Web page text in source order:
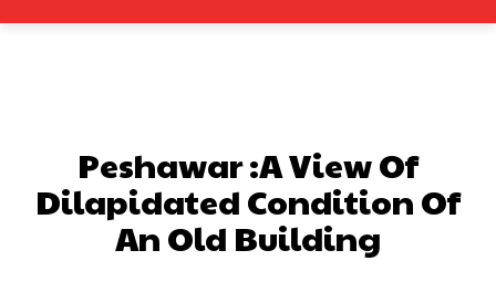
Peshawar :A View Of
Dilapidated Condition Of
An Old Building